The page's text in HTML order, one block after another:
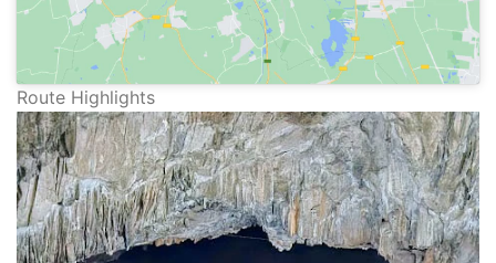
Route Highlights